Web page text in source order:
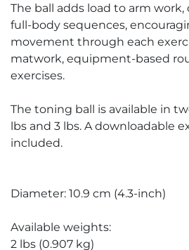
The ball adds load to arm work,
full-body sequences,
movement through each
matwork, equipment-based
exercises.
The toning ball is available in
lbs and 3 lbs. A downloadable
included.
Diameter: 10.9 cm (4.3-inch)
Available weights:
2 lbs (0.907 kg)